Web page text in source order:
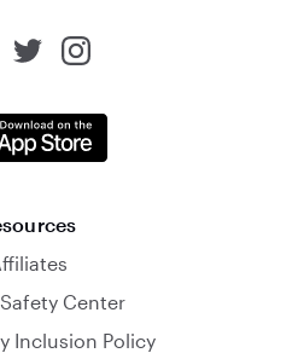
Center
Inclusion Policy